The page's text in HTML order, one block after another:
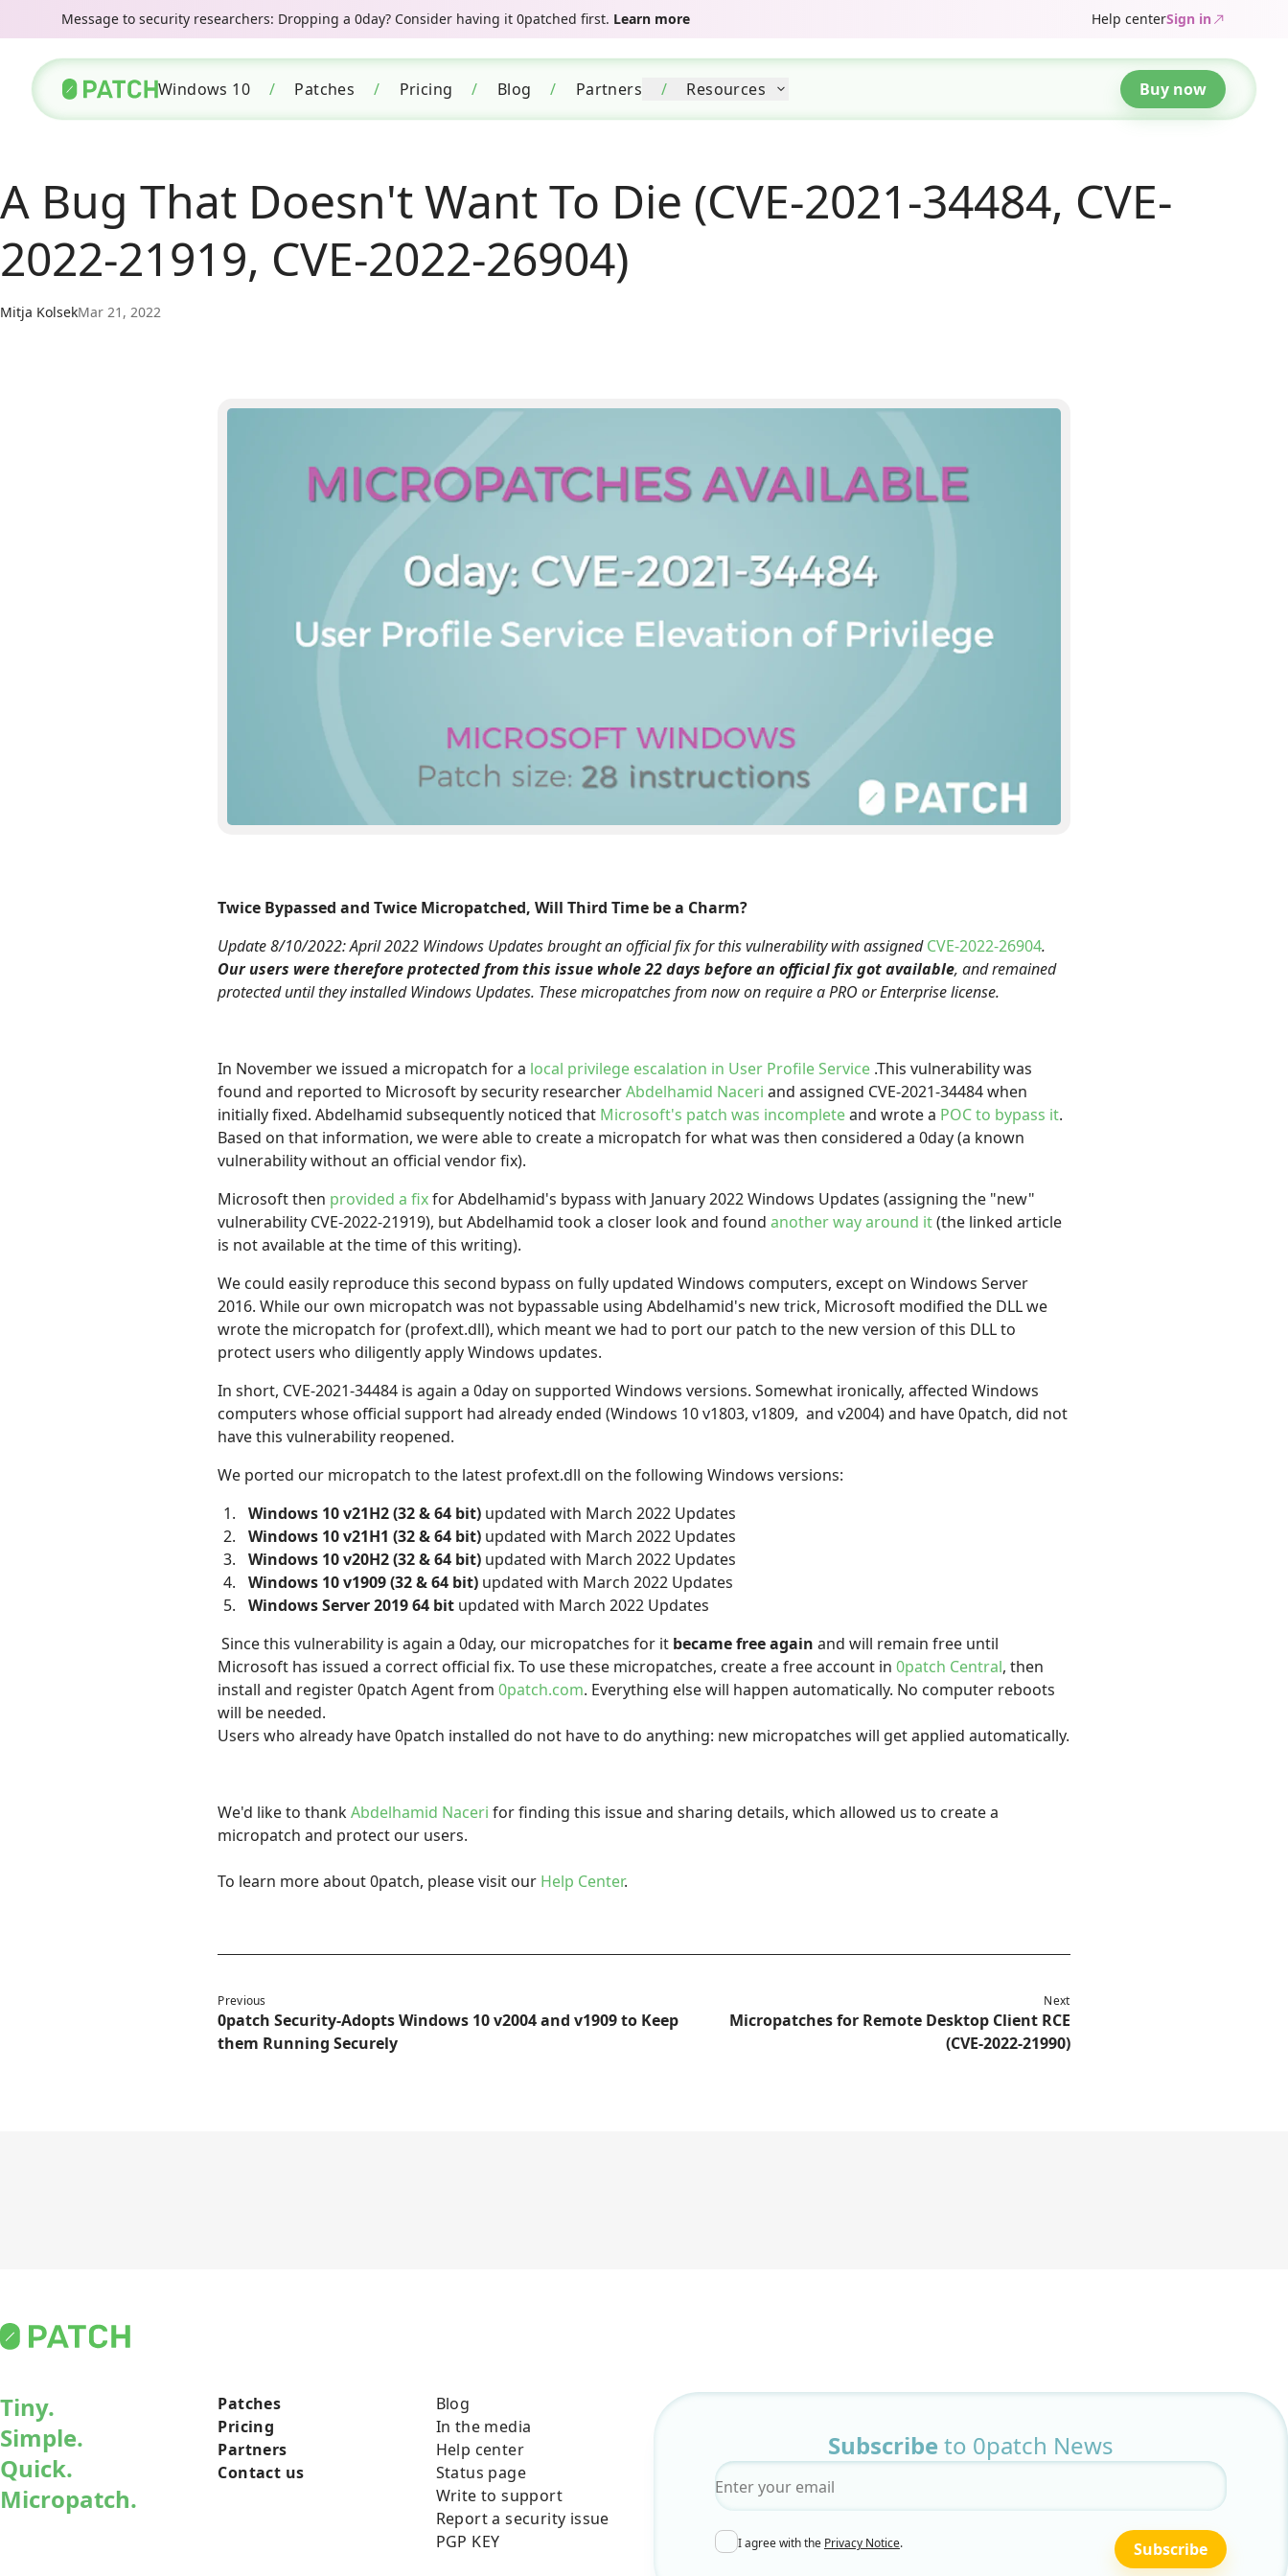
Message to security researchers: Dropping a 0day? Consider having it 0patched first. Learn more Help centerSign in
Windows 10 / Patches / Pricing / Blog / Partners / Resources Buy now
A Bug That Doesn't Want To Die (CVE-2021-34484, CVE-
2022-21919, CVE-2022-26904)
Mitja KolsekMar 21, 2022
Twice Bypassed and Twice Micropatched, Will Third Time be a Charm?
Update 8/10/2022: April 2022 Windows Updates brought an official fix for this vulnerability with assignedCVE-2022-26904.
Our users were therefore protected from this issue whole 22 days before an official fix got available, and remained
protected until they installed Windows Updates. These micropatches from now on require a PRO or Enterprise license.
In November we issued a micropatch for a local privilege escalation in User Profile Service .This vulnerability was
found and reported to Microsoft by security researcherAbdelhamid Naceri and assigned CVE-2021-34484 when
initially fixed. Abdelhamid subsequently noticed that Microsoft's patch was incompleteand wrote a POC to bypass it.
Based on that information, we were able to create a micropatch for what was then considered a 0day (a known
vulnerability without an official vendor fix).
Microsoft then provided a fixfor Abdelhamid's bypass with January 2022 Windows Updates (assigning the "new"
vulnerability CVE-2022-21919), but Abdelhamid took a closer look and foundanother way around it(the linked article
is not available at the time of this writing).
We could easily reproduce this second bypass on fully updated Windows computers, except on Windows Server
2016. While our own micropatch was not bypassable using Abdelhamid's new trick, Microsoft modified the DLL we
wrote the micropatch for (profext.dll), which meant we had to port our patch to the new version of this DLL to
protect users who diligently apply Windows updates.
In short, CVE-2021-34484 is again a 0day on supported Windows versions. Somewhat ironically, affected Windows
computers whose official support had already ended (Windows 10 v1803, v1809, and v2004) and have 0patch, did not
have this vulnerability reopened.
We ported our micropatch to the latest profext.dll on the following Windows versions:
Windows 10 v21H2 (32 & 64 bit) updated with March 2022 Updates
Windows 10 v21H1 (32 & 64 bit) updated with March 2022 Updates
Windows 10 v20H2 (32 & 64 bit) updated with March 2022 Updates
Windows 10 v1909 (32 & 64 bit) updated with March 2022 Updates
Windows Server 2019 64 bit updated with March 2022 Updates
Since this vulnerability is again a 0day, our micropatches for it became free again and will remain free until
Microsoft has issued a correct official fix. To use these micropatches, create a free account in0patch Central, then
install and register 0patch Agent from0patch.com. Everything else will happen automatically. No computer reboots
will be needed.
Users who already have 0patch installed do not have to do anything: new micropatches will get applied automatically.
We'd like to thankAbdelhamid Naceri for finding this issue and sharing details, which allowed us to create a
micropatch and protect our users.
To learn more about 0patch, please visit our Help Center.
Previous
0patch Security-Adopts Windows 10 v2004 and v1909 to Keep
them Running Securely
Next
Micropatches for Remote Desktop Client RCE
(CVE-2022-21990)
Tiny.
Simple.
Quick.
Micropatch.
Patches
Pricing
Partners
Contact us
Blog
In the media
Help center
Status page
Write to support
Report a security issue
PGP KEY
Subscribe to 0patch News
Email*
I agree with the Privacy Notice. Subscribe